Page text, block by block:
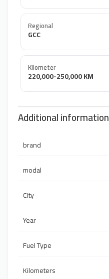
Regional
GCC
Kilometer
220,000-250,000 KM
Additional information
brand
modal
City
Year
Fuel Type
Kilometers